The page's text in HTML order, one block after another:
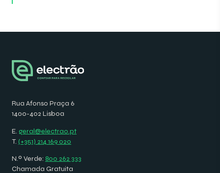
Rua Afonso Praça 6
1400-402 Lisboa
E. geral@electrao.pt
T. (+351) 214 169 020
N.º Verde: 800 262 333
Chamada Gratuita